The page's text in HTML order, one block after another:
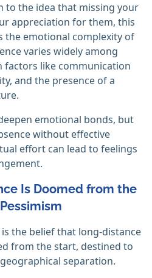
to the idea that missing your
appreciation for them, this
the emotional complexity of
varies widely among
factors like communication
and the presence of a
emotional bonds, but
without effective
effort can lead to feelings
Is Doomed from the
the belief that long-distance
from the start, destined to
separation.